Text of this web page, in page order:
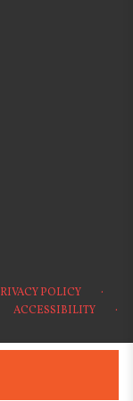
POLICY ·
ACCESSIBILITY ·